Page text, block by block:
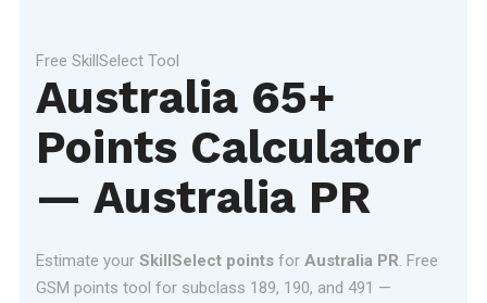
Free SkillSelect Tool
Australia 65+
Points Calculator
— Australia PR
Estimate your SkillSelect pointsfor Australia PR. Free
GSM points tool for subclass 189, 190, and 491 —